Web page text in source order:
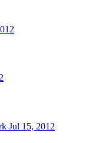
Jul 15, 2012